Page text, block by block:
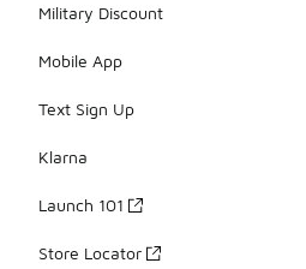
Military Discount
Mobile App
Text Sign Up
Klarna
Launch 101
Store Locator